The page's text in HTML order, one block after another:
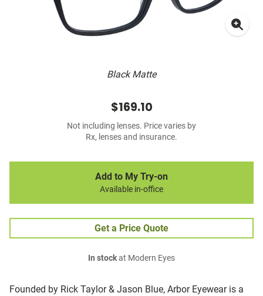
Black Matte
Founded by Rick Taylor & Jason Blue, Arbor Eyewear is a
$169.10
Not including lenses. Price varies by
Rx, lenses and insurance.
Add to My Try-on
Available in-office
Get a Price Quote
In stockat Modern Eyes